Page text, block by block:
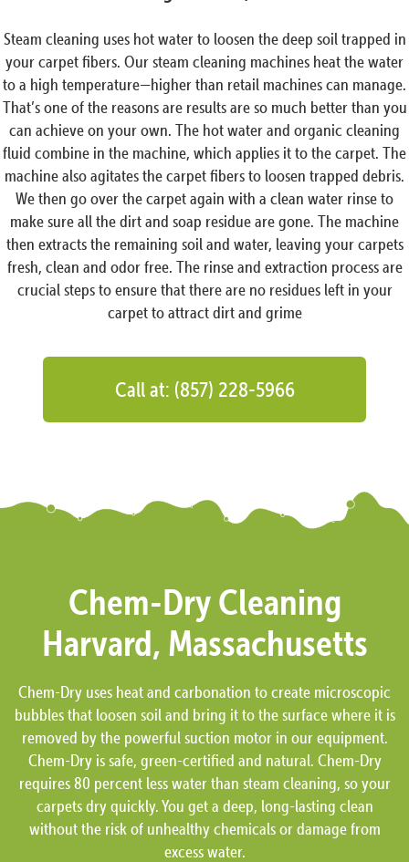
Steam cleaning uses hot water to loosen the deep soil trapped in
your carpet fibers. Our steam cleaning machines heat the water
to a high temperature—higher than retail machines can manage.
That’s one of the reasons are results are so much better than you
can achieve on your own. The hot water and organic cleaning
fluid combine in the machine, which applies it to the carpet. The
machine also agitates the carpet fibers to loosen trapped debris.
We then go over the carpet again with a clean water rinse to
make sure all the dirt and soap residue are gone. The machine
then extracts the remaining soil and water, leaving your carpets
fresh, clean and odor free. The rinse and extraction process are
crucial steps to ensure that there are no residues left in your
carpet to attract dirt and grime
Call at: (857) 228-5966
Chem-Dry Cleaning
Harvard, Massachusetts
Chem-Dry uses heat and carbonation to create microscopic
bubbles that loosen soil and bring it to the surface where it is
removed by the powerful suction motor in our equipment.
Chem-Dry is safe, green-certified and natural. Chem-Dry
requires 80 percent less water than steam cleaning, so your
carpets dry quickly. You get a deep, long-lasting clean
without the risk of unhealthy chemicals or damage from
excess water.